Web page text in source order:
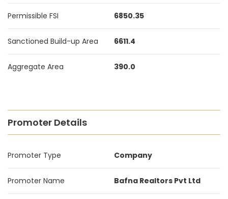
Permissible FSI 6850.35
Sanctioned Build-up Area 6611.4
Aggregate Area 390.0
Promoter Details
Promoter Type Company
Promoter Name Bafna Realtors Pvt Ltd